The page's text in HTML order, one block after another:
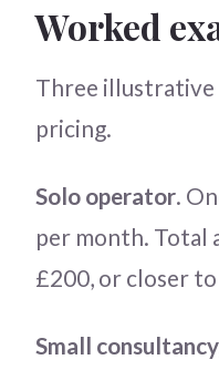
Worked
Three illustrative
pricing.
Solo operator.
per month. Total
£200, or closer
Small